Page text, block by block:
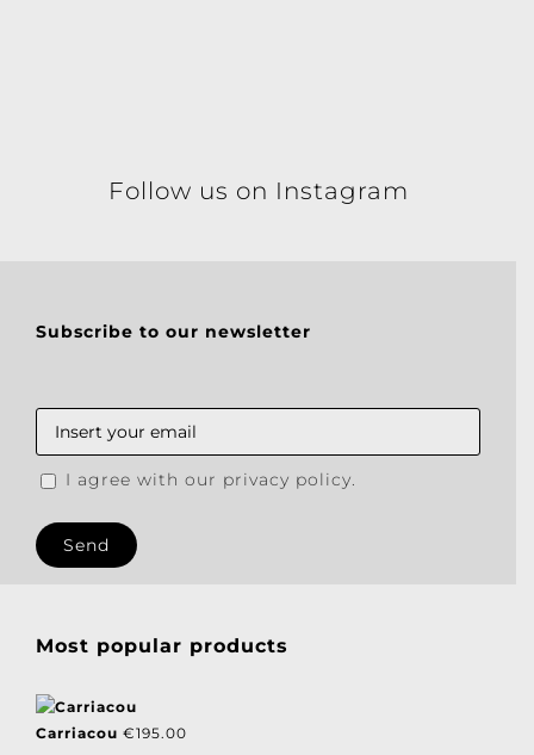
Follow us on Instagram
Subscribe to our newsletter
I agree with our privacy policy.
Most popular products
Carriacou €195.00